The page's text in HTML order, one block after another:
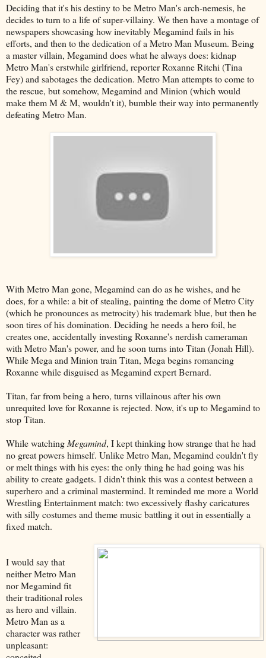
Deciding that it's his destiny to be Metro Man's arch-nemesis, he
decides to turn to a life of super-villainy. We then have a montage of
newspapers showcasing how inevitably Megamind fails in his
efforts, and then to the dedication of a Metro Man Museum. Being
a master villain, Megamind does what he always does: kidnap
Metro Man's erstwhile girlfriend, reporter Roxanne Ritchi (Tina
Fey) and sabotages the dedication. Metro Man attempts to come to
the rescue, but somehow, Megamind and Minion (which would
make them M & M, wouldn't it), bumble their way into permanently
defeating Metro Man.
With Metro Man gone, Megamind can do as he wishes, and he
does, for a while: a bit of stealing, painting the dome of Metro City
(which he pronounces as metrocity) his trademark blue, but then he
soon tires of his domination. Deciding he needs a hero foil, he
creates one, accidentally investing Roxanne's nerdish cameraman
with Metro Man's power, and he soon turns into Titan (Jonah Hill).
While Mega and Minion train Titan, Mega begins romancing
Roxanne while disguised as Megamind expert Bernard.
Titan, far from being a hero, turns villainous after his own
unrequited love for Roxanne is rejected. Now, it's up to Megamind to
stop Titan.
While watching Megamind, I kept thinking how strange that he had
no great powers himself. Unlike Metro Man, Megamind couldn't fly
or melt things with his eyes: the only thing he had going was his
ability to create gadgets. I didn't think this was a contest between a
superhero and a criminal mastermind. It reminded me more a World
Wrestling Entertainment match: two excessively flashy caricatures
with silly costumes and theme music battling it out in essentially a
fixed match.
I would say that
neither Metro Man
nor Megamind fit
their traditional roles
as hero and villain.
Metro Man as a
character was rather
unpleasant: